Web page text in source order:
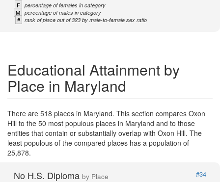
F percentage of females in category
M percentage of males in category
# rank of place out of 323 by male-to-female sex ratio
Educational Attainment by
Place in Maryland
There are 518 places in Maryland. This section compares Oxon
Hill to the 50 most populous places in Maryland and to those
entities that contain or substantially overlap with Oxon Hill. The
least populous of the compared places has a population of
25,878.
No H.S. Diploma by Place
#34